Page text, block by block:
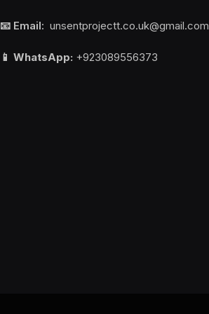
📧 Email: unsentprojectt.co.uk@gmail.com
📱 WhatsApp: +923089556373